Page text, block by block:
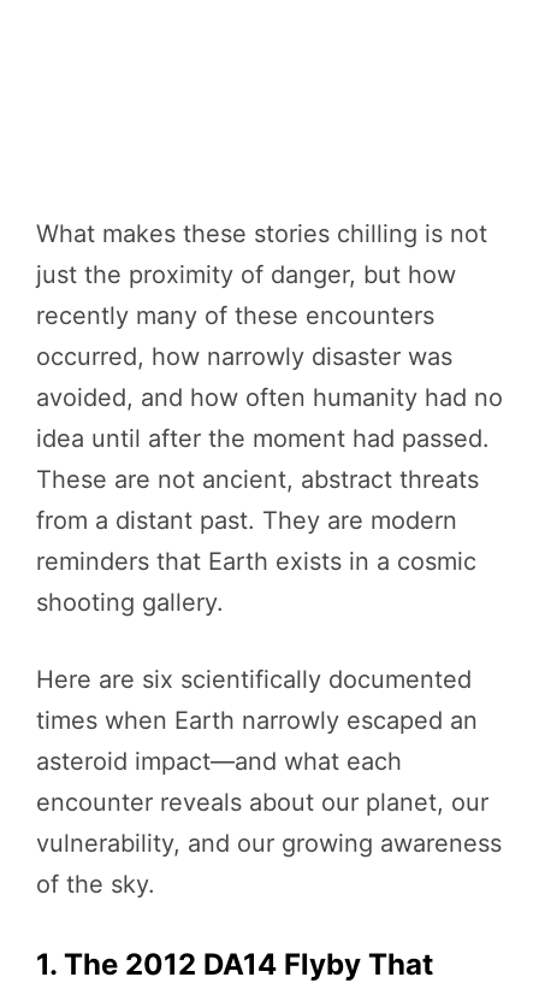
What makes these stories chilling is not
just the proximity of danger, but how
recently many of these encounters
occurred, how narrowly disaster was
avoided, and how often humanity had no
idea until after the moment had passed.
These are not ancient, abstract threats
from a distant past. They are modern
reminders that Earth exists in a cosmic
shooting gallery.
Here are six scientifically documented
times when Earth narrowly escaped an
asteroid impact—and what each
encounter reveals about our planet, our
vulnerability, and our growing awareness
of the sky.
1. The 2012 DA14 Flyby That